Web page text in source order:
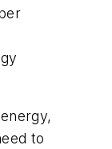
to